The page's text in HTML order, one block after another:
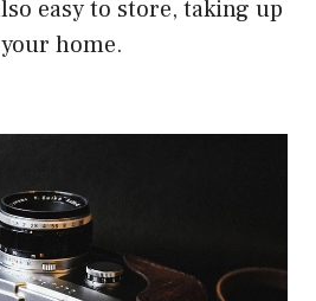
easy to store, taking up
home.